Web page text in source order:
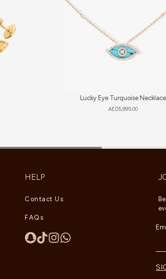
Lucky Eye Turquoise Necklace
AED5,995.00
HELP
Contact Us
FAQs